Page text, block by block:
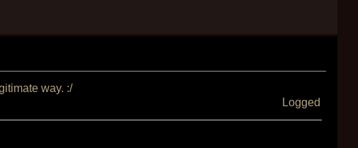
way. :/
Logged